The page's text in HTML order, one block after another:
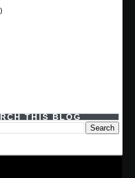
THIS BLOG